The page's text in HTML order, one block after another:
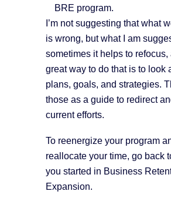
BRE program.
I’m not suggesting that what
is wrong, but what I am
sometimes it helps to refocus,
great way to do that is to look
plans, goals, and strategies.
those as a guide to redirect
current efforts.
To reenergize your program
reallocate your time, go back
you started in Business
Expansion.